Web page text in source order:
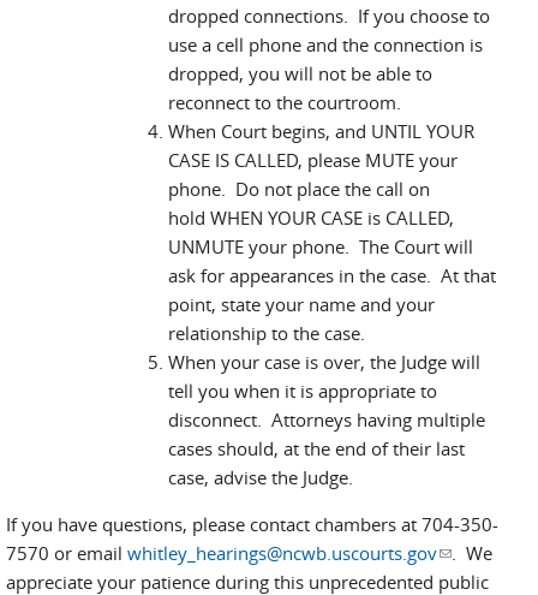
dropped connections. If you choose to
use a cell phone and the connection is
dropped, you will not be able to
reconnect to the courtroom.
When Court begins, and UNTIL YOUR
CASE IS CALLED, please MUTE your
phone. Do not place the call on
hold WHEN YOUR CASE is CALLED,
UNMUTE your phone. The Court will
ask for appearances in the case. At that
point, state your name and your
relationship to the case.
When your case is over, the Judge will
tell you when it is appropriate to
disconnect. Attorneys having multiple
cases should, at the end of their last
case, advise the Judge.
If you have questions, please contact chambers at 704-350-
7570 or email whitley_hearings@ncwb.uscourts.gov(link sends
e-mail)
. We
appreciate your patience during this unprecedented public